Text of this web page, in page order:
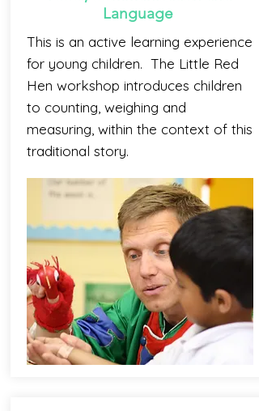
Language
This is an active learning experience
for young children. The Little Red
Hen workshop introduces children
to counting, weighing and
measuring, within the context of this
traditional story.